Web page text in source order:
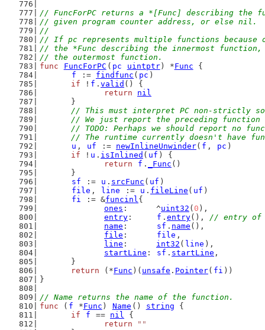
// FuncForPC returns a *[Func] describing the
// given program counter address, or else nil.
//
// If pc represents multiple functions
// the *Func describing the innermost
// the outermost function.
func
FuncForPC ( pc uintptr) *Func {
f
:= findfunc ( pc )
if ! f . valid () {
return
nil
	}
// This must interpret PC non-strictly so
// We just report the preceding
// TODO: Perhaps we should report no
// The runtime currently doesn't have
u , uf := newInlineUnwinder( f , pc )
if ! u . isInlined ( uf ) {
return
f . _Func ()
	}
sf
:= u . srcFunc ( uf )
file , line := u . fileLine ( uf )
fi
:= &funcinl{
ones :      ^uint32 ( 0 ),
entry : f . entry(), // entry of
name : sf . name (),
file : file ,
line : int32 ( line ),
startLine : sf . startLine ,
	}
return (*Func )( unsafe . Pointer( fi ))
}
// Name returns the name of the function.
func ( f *Func ) Name () string {
if
f == nil {
return
""